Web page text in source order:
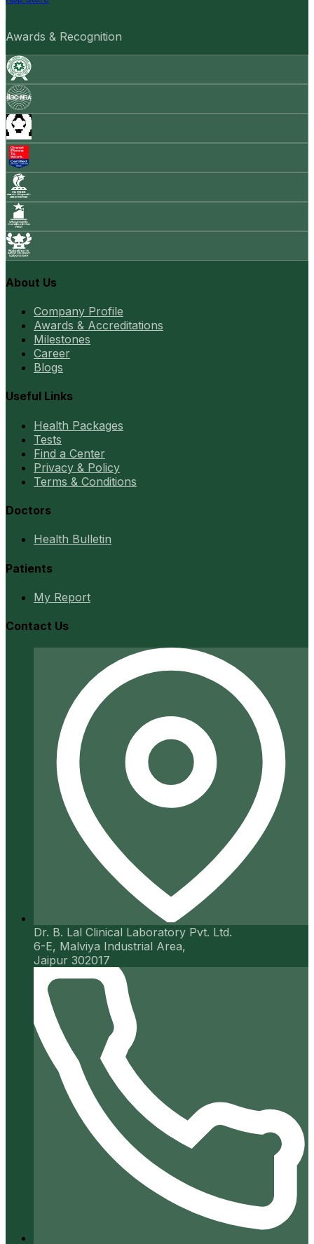
Awards & Recognition
About Us
Company Profile
Awards & Accreditations
Milestones
Career
Blogs
Useful Links
Health Packages
Tests
Find a Center
Privacy & Policy
Terms & Conditions
Doctors
Health Bulletin
Patients
My Report
Contact Us
Dr. B. Lal Clinical Laboratory Pvt. Ltd.
6-E, Malviya Industrial Area,
Jaipur 302017